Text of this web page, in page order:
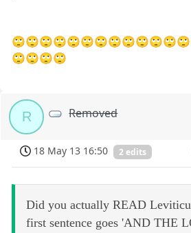
🙄🙄🙄🙄
R Removed
18 May 13 16:50 2 edits
Did you actually READ
first sentence goes 'AND THE